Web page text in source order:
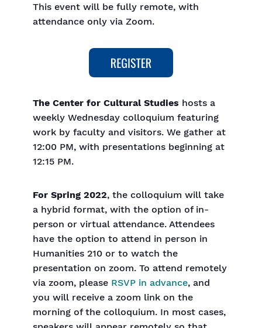
This event will be fully remote, with
attendance only via Zoom.
The Center for Cultural Studies hosts a
weekly Wednesday colloquium featuring
work by faculty and visitors. We gather at
12:00 PM, with presentations beginning at
12:15 PM.
For Spring 2022, the colloquium will take
a hybrid format, with the option of in-
person or virtual attendance. Attendees
have the option to attend in person in
Humanities 210 or to watch the
presentation on zoom. To attend remotely
via zoom, please RSVP in advance, and
you will receive a zoom link on the
morning of the colloquium. In most cases,